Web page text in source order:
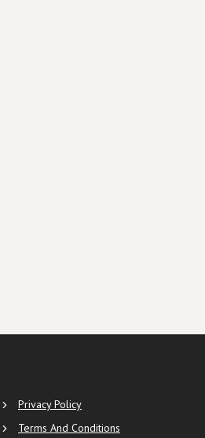
Privacy Policy
Terms And Conditions